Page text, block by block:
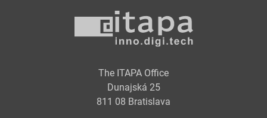
The ITAPA Office
Dunajská 25
811 08 Bratislava